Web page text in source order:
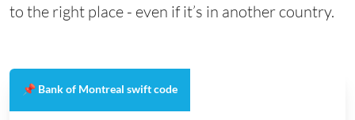
to the right place - even if it’s in another country.
📌 Bank of Montreal swift code